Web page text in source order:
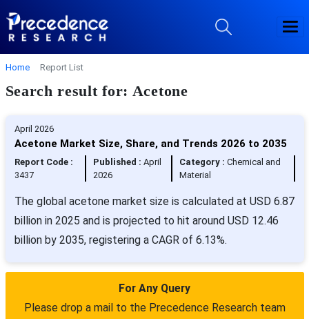
Home Report List
Search result for: Acetone
April 2026
Acetone Market Size, Share, and Trends 2026 to 2035
Report Code :
3437
Published : April
2026
Category : Chemical and
Material
The global acetone market size is calculated at USD 6.87
billion in 2025 and is projected to hit around USD 12.46
billion by 2035, registering a CAGR of 6.13%.
For Any Query
Please drop a mail to the Precedence Research team